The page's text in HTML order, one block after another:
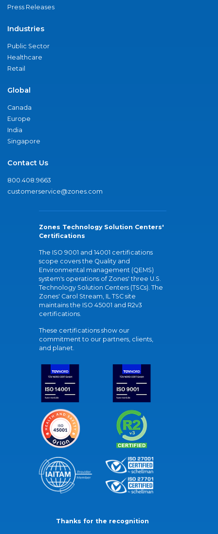
Press Releases
Industries
Public Sector
Healthcare
Retail
Global
Canada
Europe
India
Singapore
Contact Us
800.408.9663
customerservice@zones.com
Zones Technology Solution Centers'
Certifications
The ISO 9001 and 14001 certifications
scope covers the Quality and
Environmental management (QEMS)
system's operations of Zones' three U.S.
Technology Solution Centers (TSCs). The
Zones' Carol Stream, IL TSC site
maintains the ISO 45001 and R2v3
certifications.
These certifications show our
commitment to our partners, clients,
and planet.
Thanks for the recognition